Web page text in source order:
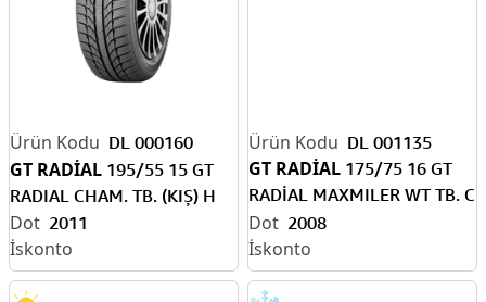
DL 000160
GT RADİAL 195/55 15 GT
RADIAL CHAM. TB. (KIŞ) H
2011
DL 001135
GT RADİAL 175/75 16 GT
RADİAL MAXMILER WT TB. C
KAR 2008